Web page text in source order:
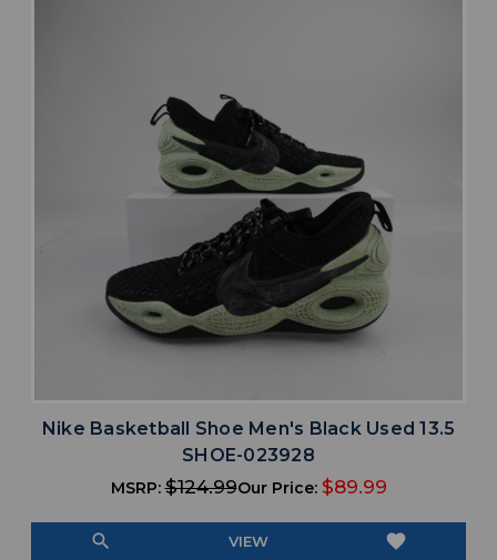
Nike Basketball Shoe Men's Black Used 13.5
SHOE-023928
MSRP:$124.99Our Price: $89.99
search VIEW favorite